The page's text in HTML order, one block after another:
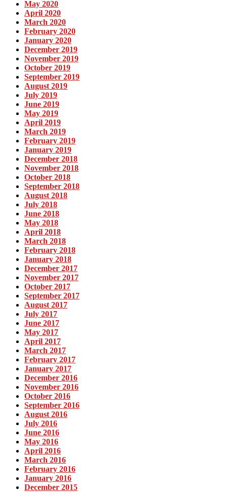
May 2020
April 2020
March 2020
February 2020
January 2020
December 2019
November 2019
October 2019
September 2019
August 2019
July 2019
June 2019
May 2019
April 2019
March 2019
February 2019
January 2019
December 2018
November 2018
October 2018
September 2018
August 2018
July 2018
June 2018
May 2018
April 2018
March 2018
February 2018
January 2018
December 2017
November 2017
October 2017
September 2017
August 2017
July 2017
June 2017
May 2017
April 2017
March 2017
February 2017
January 2017
December 2016
November 2016
October 2016
September 2016
August 2016
July 2016
June 2016
May 2016
April 2016
March 2016
February 2016
January 2016
December 2015